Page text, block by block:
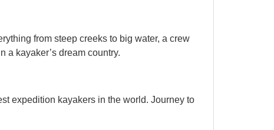
from steep creeks to big water, a crew
a kayaker’s dream country.
expedition kayakers in the world. Journey to
QUICK VIEW